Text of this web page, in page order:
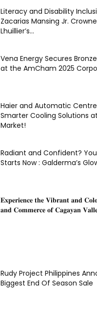
Literacy and Disability
Zacarias Mansing Jr.
Lhuillier’s...
Vena Energy Secures
at the AmCham 2025
Haier and Automatic
Smarter Cooling Solutions
Market!
Radiant and Confident?
Starts Now : Galderma’s
𝐄𝐱𝐩𝐞𝐫𝐢𝐞𝐧𝐜𝐞 𝐭𝐡𝐞 𝐕𝐢𝐛𝐫𝐚𝐧𝐭 𝐚𝐧𝐝
𝐚𝐧𝐝 𝐂𝐨𝐦𝐦𝐞𝐫𝐜𝐞 𝐨𝐟 𝐂𝐚𝐠𝐚𝐲𝐚𝐧
Rudy Project Philippines
Biggest End Of Season Sale